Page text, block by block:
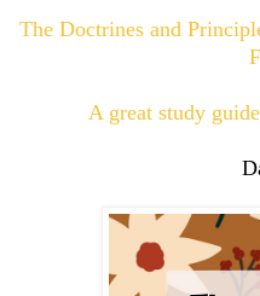
The Doctrines and
A great study